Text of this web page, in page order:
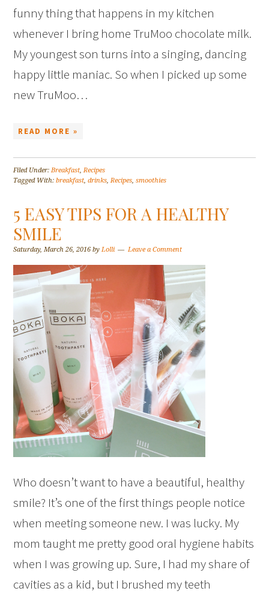
funny thing that happens in my kitchen
whenever I bring home TruMoo chocolate milk.
My youngest son turns into a singing, dancing
happy little maniac. So when I picked up some
new TruMoo…
READ MORE »
Filed Under:Breakfast,Recipes
Tagged With:breakfast,drinks,Recipes,smoothies
5 EASY TIPS FOR A HEALTHY
SMILE
Saturday, March 26, 2016 byLolli Leave a Comment
Who doesn’t want to have a beautiful, healthy
smile? It’s one of the first things people notice
when meeting someone new. I was lucky. My
mom taught me pretty good oral hygiene habits
when I was growing up. Sure, I had my share of
cavities as a kid, but I brushed my teeth